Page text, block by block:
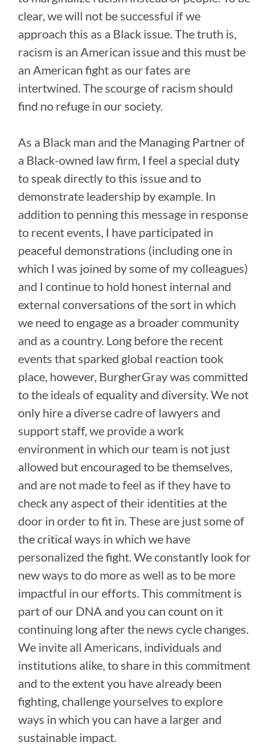
clear, we will not be successful if we
approach this as a Black issue. The truth is,
racism is an American issue and this must be
an American fight as our fates are
intertwined. The scourge of racism should
find no refuge in our society.
As a Black man and the Managing Partner of
a Black-owned law firm, I feel a special duty
to speak directly to this issue and to
demonstrate leadership by example. In
addition to penning this message in response
to recent events, I have participated in
peaceful demonstrations (including one in
which I was joined by some of my colleagues)
and I continue to hold honest internal and
external conversations of the sort in which
we need to engage as a broader community
and as a country. Long before the recent
events that sparked global reaction took
place, however, BurgherGray was committed
to the ideals of equality and diversity. We not
only hire a diverse cadre of lawyers and
support staff, we provide a work
environment in which our team is not just
allowed but encouraged to be themselves,
and are not made to feel as if they have to
check any aspect of their identities at the
door in order to fit in. These are just some of
the critical ways in which we have
personalized the fight. We constantly look for
new ways to do more as well as to be more
impactful in our efforts. This commitment is
part of our DNA and you can count on it
continuing long after the news cycle changes.
We invite all Americans, individuals and
institutions alike, to share in this commitment
and to the extent you have already been
fighting, challenge yourselves to explore
ways in which you can have a larger and
sustainable impact.